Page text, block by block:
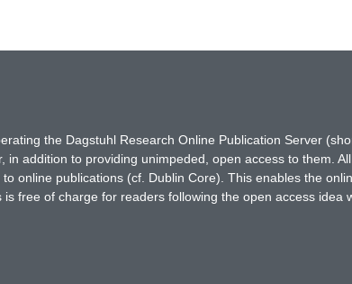
the Dagstuhl Research Online Publication Server
addition to providing unimpeded, open access to them.
online publications (cf. Dublin Core). This enables the
free of charge for readers following the open access idea